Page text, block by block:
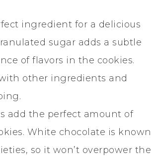
ingredient for a delicious
sugar adds a subtle
of flavors in the cookies.
other ingredients and
add the perfect amount of
White chocolate is known
so it won’t overpower the